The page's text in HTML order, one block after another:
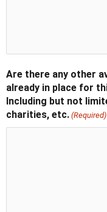
Are there any other
already in place for
Including but not
charities, etc. (Required)